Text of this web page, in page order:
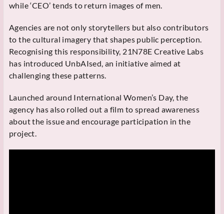
while ‘CEO’ tends to return images of men.
Agencies are not only storytellers but also contributors
to the cultural imagery that shapes public perception.
Recognising this responsibility, 21N78E Creative Labs
has introduced UnbAIsed, an initiative aimed at
challenging these patterns.
Launched around International Women’s Day, the
agency has also rolled out a film to spread awareness
about the issue and encourage participation in the
project.